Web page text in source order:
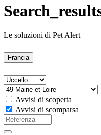
Le soluzioni di Pet Alert
Francia
Avvisi di scoperta
Avvisi di scomparsa